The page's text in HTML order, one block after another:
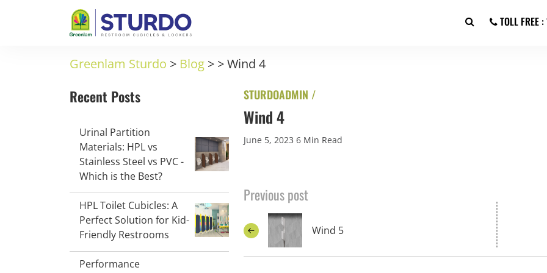
TOLL
Greenlam Sturdo > Blog > >Wind 4
Recent Posts
Urinal Partition
Materials: HPL vs
Stainless Steel vs PVC -
Which is the Best?
HPL Toilet Cubicles: A
Perfect Solution for Kid-
Friendly Restrooms
Performance
STURDOADMIN /
Wind 4
June 5, 2023 6 Min Read
Previous post
Wind 5